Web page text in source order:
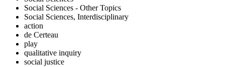
Social Sciences - Other Topics
Social Sciences, Interdisciplinary
action
de Certeau
play
qualitative inquiry
social justice